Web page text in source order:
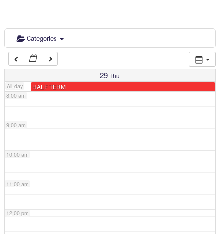
Categories
29 Thu
All-day HALF TERM
6:00 am
7:00 am
8:00 am
9:00 am
10:00 am
11:00 am
12:00 pm